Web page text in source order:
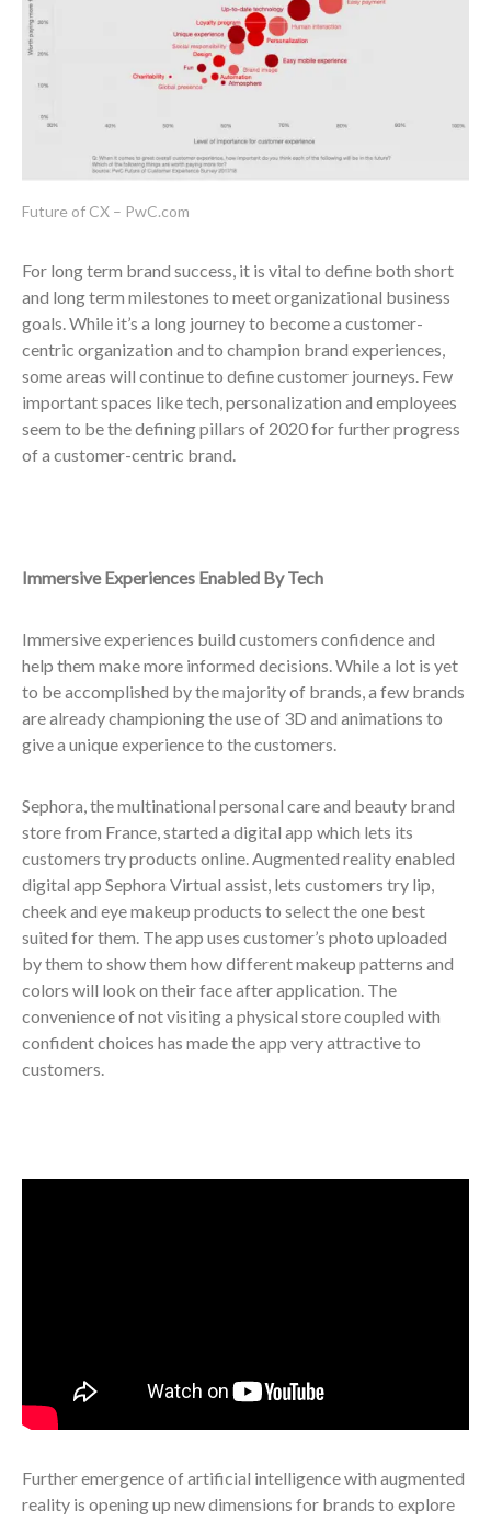
Future of CX – PwC.com
For long term brand success, it is vital to define both short
and long term milestones to meet organizational business
goals. While it’s a long journey to become a customer-
centric organization and to champion brand experiences,
some areas will continue to define customer journeys. Few
important spaces like tech, personalization and employees
seem to be the defining pillars of 2020 for further progress
of a customer-centric brand.
Immersive Experiences Enabled By Tech
Immersive experiences build customers confidence and
help them make more informed decisions. While a lot is yet
to be accomplished by the majority of brands, a few brands
are already championing the use of 3D and animations to
give a unique experience to the customers.
Sephora, the multinational personal care and beauty brand
store from France, started a digital app which lets its
customers try products online. Augmented reality enabled
digital app Sephora Virtual assist, lets customers try lip,
cheek and eye makeup products to select the one best
suited for them. The app uses customer’s photo uploaded
by them to show them how different makeup patterns and
colors will look on their face after application. The
convenience of not visiting a physical store coupled with
confident choices has made the app very attractive to
customers.
Further emergence of artificial intelligence with augmented
reality is opening up new dimensions for brands to explore